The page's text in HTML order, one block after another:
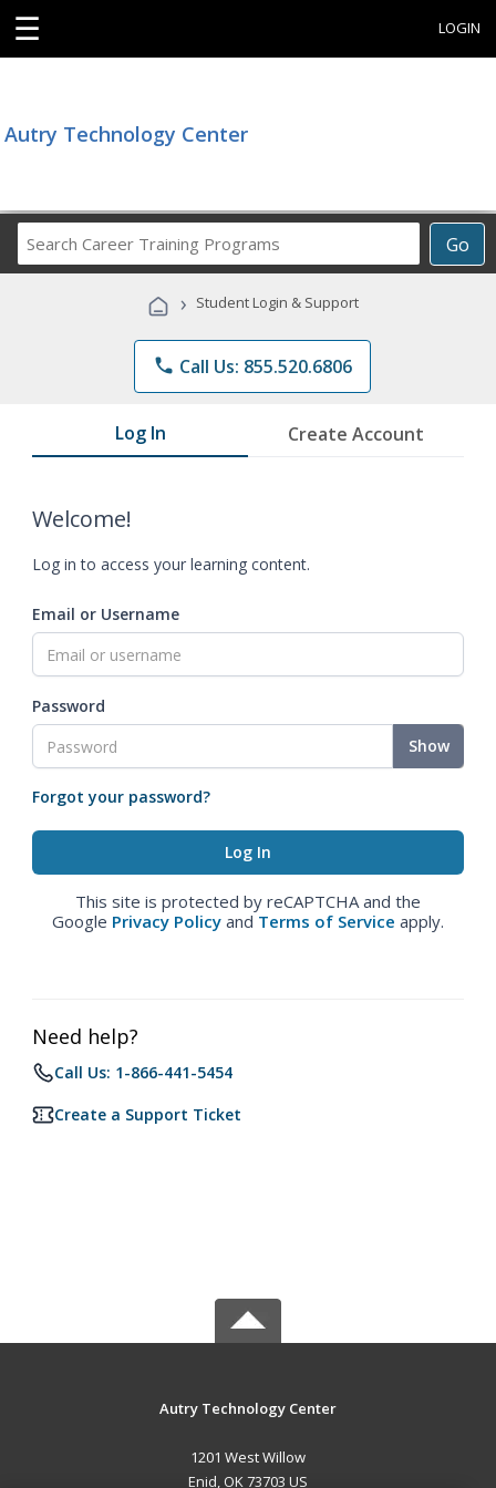
☰ LOGIN
Autry Technology Center
Go
Career
Programs
› Student Login & Support
phone Call Us: 855.520.6806
Log In Create Account
Welcome!
Log in to access your learning content.
Email or Username
Password
Show
Forgot your password?
This site is protected by reCAPTCHA and the
Google Privacy Policy and Terms of Service apply.
Need help?
Call Us: 1-866-441-5454
Create a Support Ticket
Autry Technology Center
1201 West Willow
Enid, OK 73703 US